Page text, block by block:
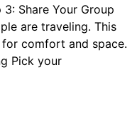
Share Your Group
are traveling. This
comfort and space.
Pick your